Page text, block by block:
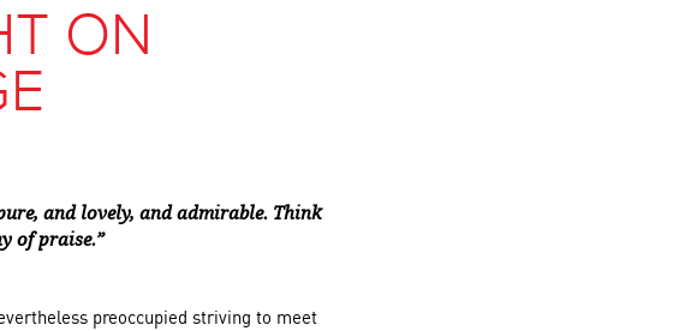
ON
and lovely, and admirable. Think
of praise.”
preoccupied striving to meet